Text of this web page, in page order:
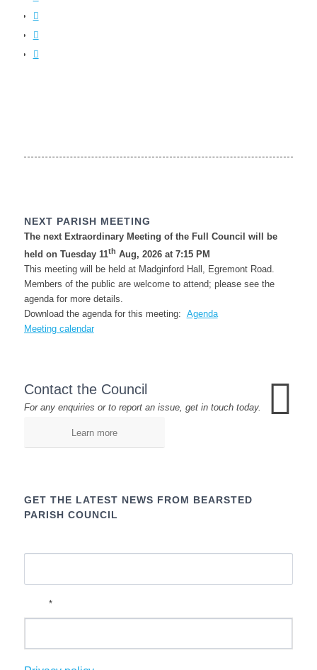
NEXT PARISH MEETING
The next Extraordinary Meeting of the Full Council will be
held on Tuesday 11th Aug, 2026 at 7:15 PM
This meeting will be held at Madginford Hall, Egremont Road.
Members of the public are welcome to attend; please see the
agenda for more details.
Download the agenda for this meeting: Agenda
Meeting calendar
Contact the Council
For any enquiries or to report an issue, get in touch today.
Learn more
GET THE LATEST NEWS FROM BEARSTED
PARISH COUNCIL
*